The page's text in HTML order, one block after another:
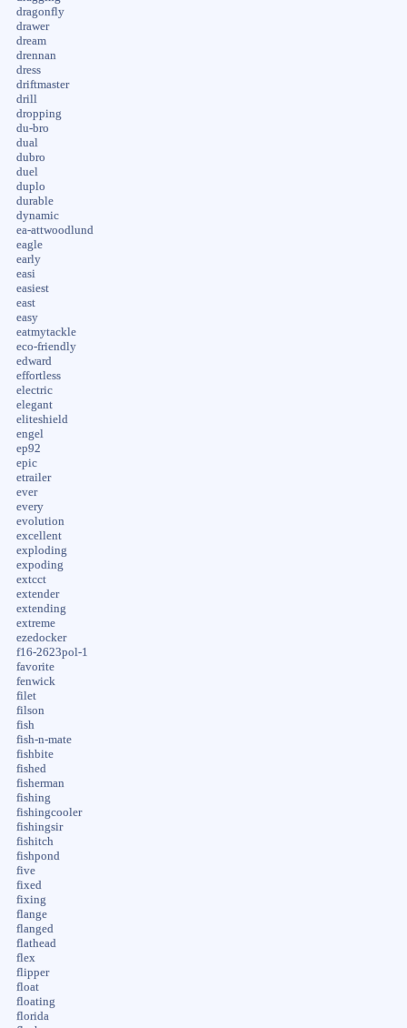
dragonfly
drawer
dream
drennan
dress
driftmaster
drill
dropping
du-bro
dual
dubro
duel
duplo
durable
dynamic
ea-attwoodlund
eagle
early
easi
easiest
east
easy
eatmytackle
eco-friendly
edward
effortless
electric
elegant
eliteshield
engel
ep92
epic
etrailer
ever
every
evolution
excellent
exploding
expoding
extcct
extender
extending
extreme
ezedocker
f16-2623pol-1
favorite
fenwick
filet
filson
fish
fish-n-mate
fishbite
fished
fisherman
fishing
fishingcooler
fishingsir
fishitch
fishpond
five
fixed
fixing
flange
flanged
flathead
flex
flipper
float
floating
florida